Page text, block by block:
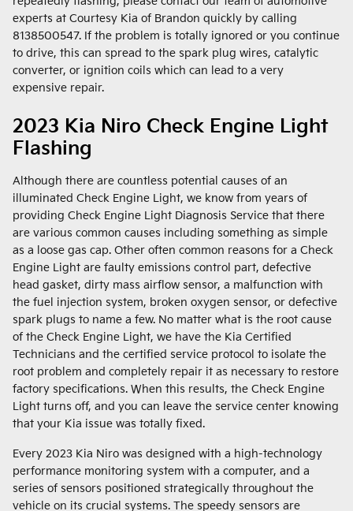
experts at Courtesy Kia of Brandon quickly by calling
8138500547. If the problem is totally ignored or you continue
to drive, this can spread to the spark plug wires, catalytic
converter, or ignition coils which can lead to a very
expensive repair.
2023 Kia Niro Check Engine Light
Flashing
Although there are countless potential causes of an
illuminated Check Engine Light, we know from years of
providing Check Engine Light Diagnosis Service that there
are various common causes including something as simple
as a loose gas cap. Other often common reasons for a Check
Engine Light are faulty emissions control part, defective
head gasket, dirty mass airflow sensor, a malfunction with
the fuel injection system, broken oxygen sensor, or defective
spark plugs to name a few. No matter what is the root cause
of the Check Engine Light, we have the Kia Certified
Technicians and the certified service protocol to isolate the
root problem and completely repair it as necessary to restore
factory specifications. When this results, the Check Engine
Light turns off, and you can leave the service center knowing
that your Kia issue was totally fixed.
Every 2023 Kia Niro was designed with a high-technology
performance monitoring system with a computer, and a
series of sensors positioned strategically throughout the
vehicle on its crucial systems. The speedy sensors are